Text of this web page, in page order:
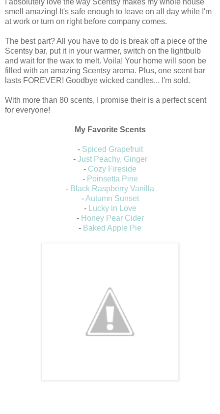
I absolutely love the way Scentsy makes my whole house
smell amazing! It's safe enough to leave on all day while I'm
at work or turn on right before company comes.
The best part? All you have to do is break off a piece of the
Scentsy bar, put it in your warmer, switch on the lightbulb
and wait for the wax to melt. Voila! Your home will soon be
filled with an amazing Scentsy aroma. Plus, one scent bar
lasts FOREVER! Goodbye wicked candles... I'm sold.
With more than 80 scents, I promise their is a perfect scent
for everyone!
My Favorite Scents
- Spiced Grapefruit
- Just Peachy, Ginger
- Cozy Fireside
- Poinsetta Pine
- Black Raspberry Vanilla
-Autumn Sunset
-
Lucky in Love
- Honey Pear Cider
- Baked Apple Pie